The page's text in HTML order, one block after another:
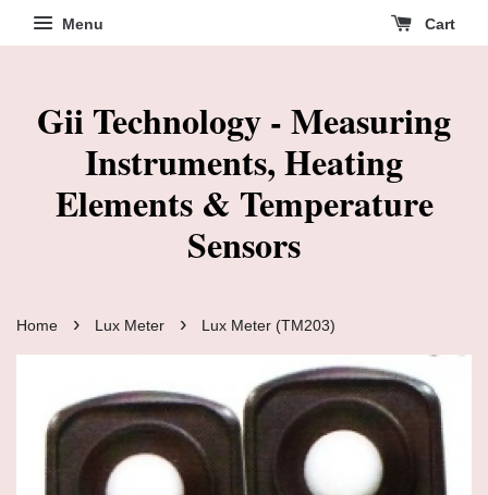
Menu Cart
Gii Technology - Measuring
Instruments, Heating
Elements & Temperature
Sensors
Home › Lux Meter › Lux Meter (TM203)